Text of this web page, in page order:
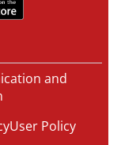
and
User Policy